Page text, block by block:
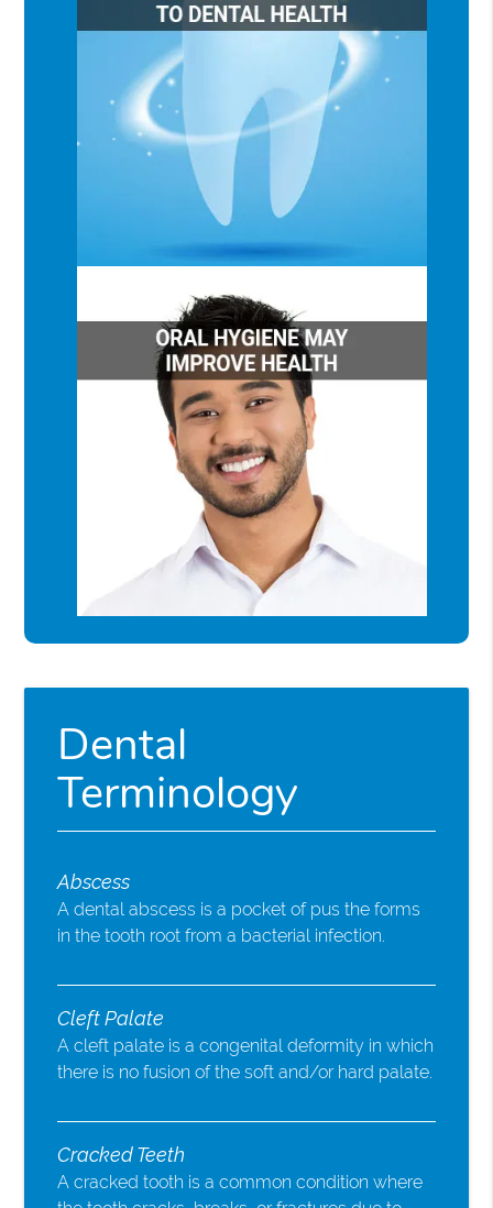
Dental
Terminology
Abscess
A dental abscess is a pocket of pus the forms
in the tooth root from a bacterial infection.
Cleft Palate
A cleft palate is a congenital deformity in which
there is no fusion of the soft and/or hard palate.
Cracked Teeth
A cracked tooth is a common condition where